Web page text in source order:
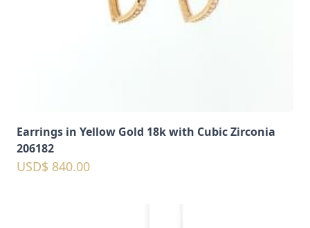
Earrings in Yellow Gold 18k with Cubic Zirconia
206182
USD$ 840.00